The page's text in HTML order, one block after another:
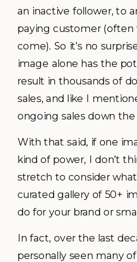
an inactive follower, to
paying customer (often
come). So it’s no
image alone has the
result in thousands of
sales, and like I
ongoing sales down the
With that said, if one
kind of power, I don’t
stretch to consider
curated gallery of 50+
do for your brand or
In fact, over the last
personally seen many